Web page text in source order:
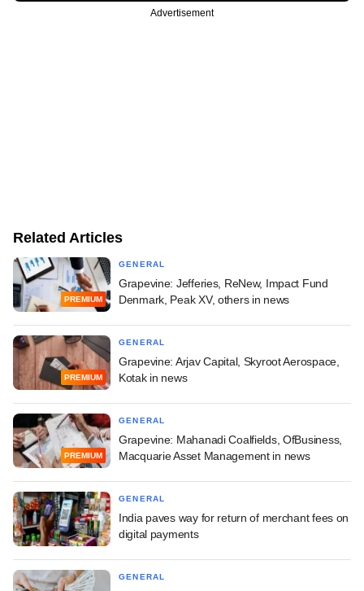
Advertisement
Related Articles
PREMIUM
GENERAL
Grapevine: Jefferies, ReNew, Impact Fund
Denmark, Peak XV, others in news
PREMIUM
GENERAL
Grapevine: Arjav Capital, Skyroot Aerospace,
Kotak in news
PREMIUM
GENERAL
Grapevine: Mahanadi Coalfields, OfBusiness,
Macquarie Asset Management in news
GENERAL
India paves way for return of merchant fees on
digital payments
GENERAL